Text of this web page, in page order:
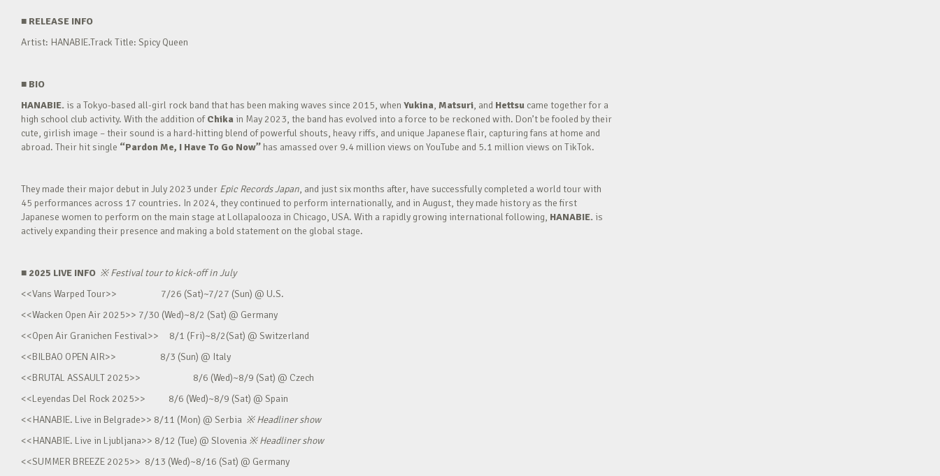
■ RELEASE INFO
Artist: HANABIE.Track Title: Spicy Queen
■ BIO
HANABIE. is a Tokyo-based all-girl rock band that has been making waves since 2015, when Yukina, Matsuri, and Hettsu came together for a
high school club activity. With the addition ofChika in May 2023, the band has evolved into a force to be reckoned with. Don’t be fooled by their
cute, girlish image – their sound is a hard-hitting blend of powerful shouts, heavy riffs, and unique Japanese flair, capturing fans at home and
abroad. Their hit single “Pardon Me, I Have To Go Now” has amassed over 9.4 million views on YouTube and 5.1 million views on TikTok.
They made their major debut in July 2023 under Epic Records Japan, and just six months after, have successfully completed a world tour with
45 performances across 17 countries. In 2024, they continued to perform internationally, and in August, they made history as the first
Japanese women to perform on the main stage at Lollapalooza in Chicago, USA. With a rapidly growing international following, HANABIE. is
actively expanding their presence and making a bold statement on the global stage.
■ 2025 LIVE INFO ※Festival tour to kick-off in July
<<Vans Warped Tour>> 7/26 (Sat)~7/27 (Sun) @ U.S.
<<Wacken Open Air 2025>> 7/30 (Wed)~8/2 (Sat) @ Germany
<<Open Air Granichen Festival>> 8/1 (Fri)~8/2(Sat) @ Switzerland
<<BILBAO OPEN AIR>> 8/3 (Sun) @ Italy
<<BRUTAL ASSAULT 2025>> 8/6 (Wed)~8/9 (Sat) @ Czech
<<Leyendas Del Rock 2025>> 8/6 (Wed)~8/9 (Sat) @ Spain
<<HANABIE. Live in Belgrade>> 8/11 (Mon) @ Serbia ※Headliner show
<<HANABIE. Live in Ljubljana>> 8/12 (Tue) @ Slovenia ※Headliner show
<<SUMMER BREEZE 2025>> 8/13 (Wed)~8/16 (Sat) @ Germany